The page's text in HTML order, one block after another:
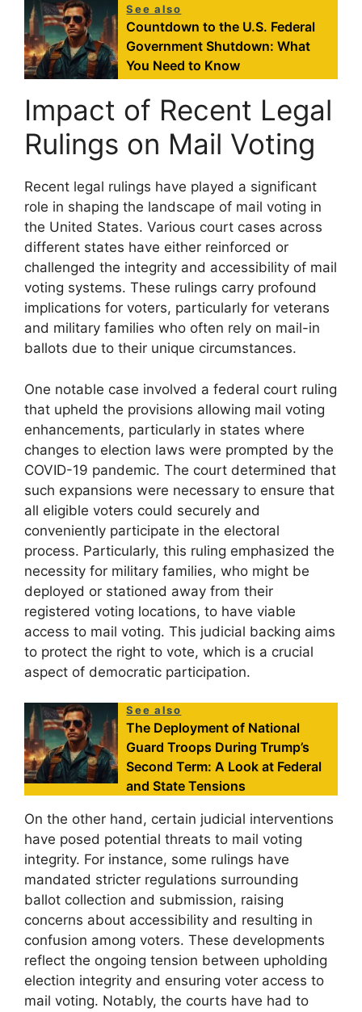
See also
Countdown to the U.S. Federal
Government Shutdown: What
You Need to Know
Impact of Recent Legal
Rulings on Mail Voting
Recent legal rulings have played a significant
role in shaping the landscape of mail voting in
the United States. Various court cases across
different states have either reinforced or
challenged the integrity and accessibility of mail
voting systems. These rulings carry profound
implications for voters, particularly for veterans
and military families who often rely on mail-in
ballots due to their unique circumstances.
One notable case involved a federal court ruling
that upheld the provisions allowing mail voting
enhancements, particularly in states where
changes to election laws were prompted by the
COVID-19 pandemic. The court determined that
such expansions were necessary to ensure that
all eligible voters could securely and
conveniently participate in the electoral
process. Particularly, this ruling emphasized the
necessity for military families, who might be
deployed or stationed away from their
registered voting locations, to have viable
access to mail voting. This judicial backing aims
to protect the right to vote, which is a crucial
aspect of democratic participation.
See also
The Deployment of National
Guard Troops During Trump’s
Second Term: A Look at Federal
and State Tensions
On the other hand, certain judicial interventions
have posed potential threats to mail voting
integrity. For instance, some rulings have
mandated stricter regulations surrounding
ballot collection and submission, raising
concerns about accessibility and resulting in
confusion among voters. These developments
reflect the ongoing tension between upholding
election integrity and ensuring voter access to
mail voting. Notably, the courts have had to